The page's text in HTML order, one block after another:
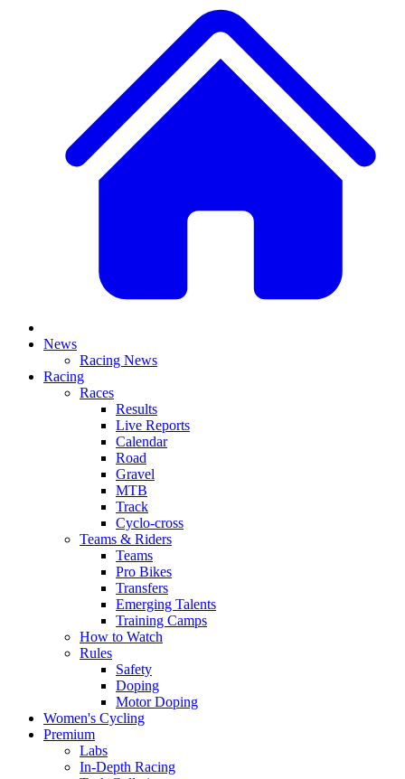
News
Racing News
Racing
Races
Results
Live Reports
Calendar
Road
Gravel
MTB
Track
Cyclo-cross
Teams & Riders
Teams
Pro Bikes
Transfers
Emerging Talents
Training Camps
How to Watch
Rules
Safety
Doping
Motor Doping
Women's Cycling
Premium
Labs
In-Depth Racing